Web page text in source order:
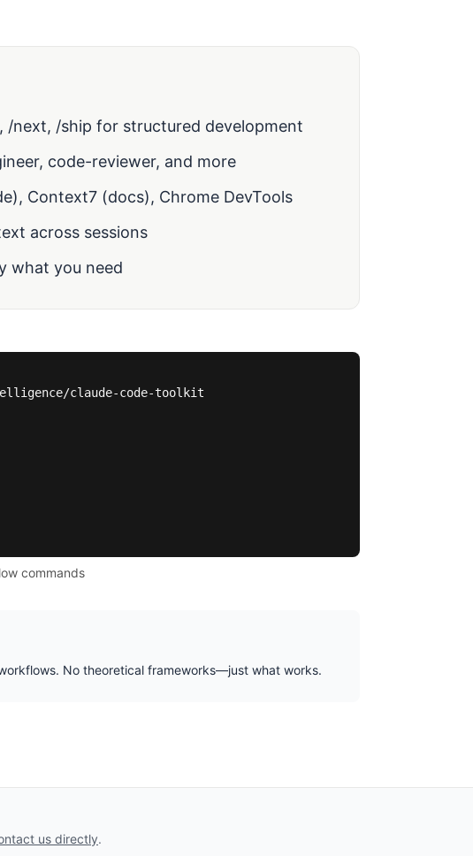
next, /ship for structured development
code-reviewer, and more
Context7 (docs), Chrome DevTools
across sessions
what you need
claude-code-toolkit
commands
No theoretical frameworks—just what works.
us directly.